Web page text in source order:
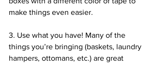
make things even easier.
3. Use what you have! Many of the
things you’re bringing (baskets, laundry
hampers, ottomans, etc.) are great